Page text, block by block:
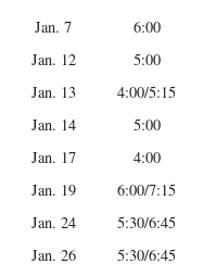
Jan. 7 6:00
Jan. 12
5:00
Jan. 13
4:00/5:15
Jan. 14
5:00
Jan. 17
4:00
Jan. 19
6:00/7:15
Jan. 24
5:30/6:45
Jan. 26
5:30/6:45